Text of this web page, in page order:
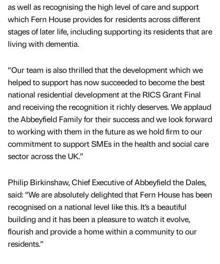
as well as recognising the high level of care and support
which Fern House provides for residents across different
stages of later life, including supporting its residents that are
living with dementia.
“Our team is also thrilled that the development which we
helped to support has now succeeded to become the best
national residential development at the RICS Grant Final
and receiving the recognition it richly deserves. We applaud
the Abbeyfield Family for their success and we look forward
to working with them in the future as we hold firm to our
commitment to support SMEs in the health and social care
sector across the UK.”
Philip Birkinshaw, Chief Executive of Abbeyfield the Dales,
said: “We are absolutely delighted that Fern House has been
recognised on a national level like this. It’s a beautiful
building and it has been a pleasure to watch it evolve,
flourish and provide a home within a community to our
residents.”